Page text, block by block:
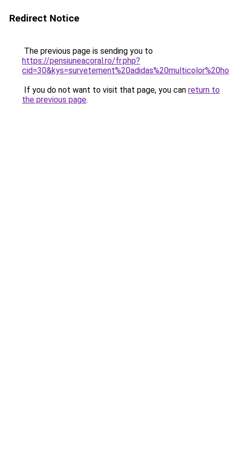
Redirect Notice
The previous page is sending you to
https://pensiuneacoral.ro/fr.php?
If you do not want to visit that page, you can return to
the previous page.